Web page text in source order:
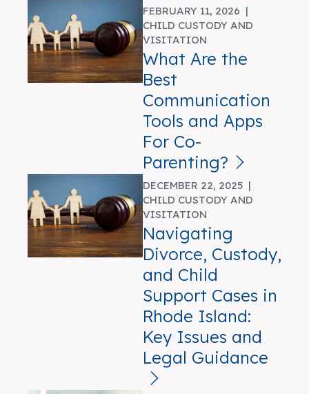
FEBRUARY 11, 2026 |
CHILD CUSTODY AND
VISITATION
What Are the
Best
Communication
Tools and Apps
For Co-
Parenting?
DECEMBER 22, 2025 |
CHILD CUSTODY AND
VISITATION
Navigating
Divorce, Custody,
and Child
Support Cases in
Rhode Island:
Key Issues and
Legal Guidance